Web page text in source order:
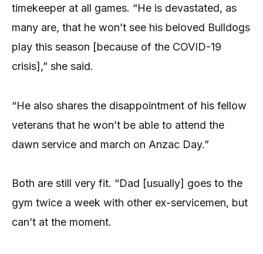
timekeeper at all games. “He is devastated, as
many are, that he won’t see his beloved Bulldogs
play this season [because of the COVID-19
crisis],” she said.
“He also shares the disappointment of his fellow
veterans that he won’t be able to attend the
dawn service and march on Anzac Day.”
Both are still very fit. “Dad [usually] goes to the
gym twice a week with other ex-servicemen, but
can’t at the moment.